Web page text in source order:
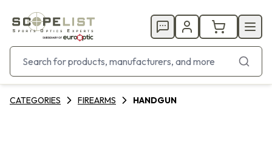
CATEGORIES FIREARMS HANDGUN